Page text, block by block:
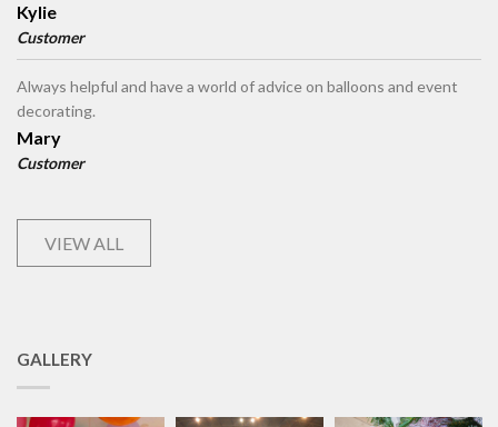
Kylie
Customer
Always helpful and have a world of advice on balloons and event
decorating.
Mary
Customer
VIEW ALL
GALLERY